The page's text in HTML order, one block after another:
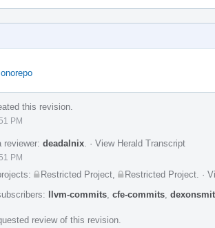
this revision.
PM
reviewer: deadalnix · View Herald Transcript
PM
Restricted Project Restricted Project ·
llvm-commits cfe-commits
review of this revision.